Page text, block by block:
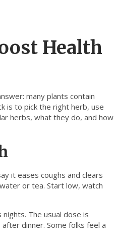
Health
many plants contain
is to pick the right herb, use
herbs, what they do, and how
it eases coughs and clears
or tea. Start low, watch
The usual dose is
dinner. Some folks feel a